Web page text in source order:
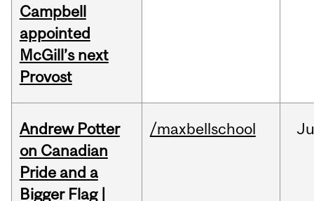
Campbell
appointed
McGill’s next
Provost
Andrew Potter
on Canadian
Pride and a
Bigger Flag |
/maxbellschool